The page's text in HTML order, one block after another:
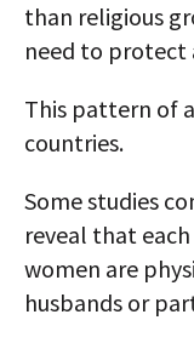
than religious
need to protect
This pattern of
countries.
Some studies
reveal that
women are
husbands or